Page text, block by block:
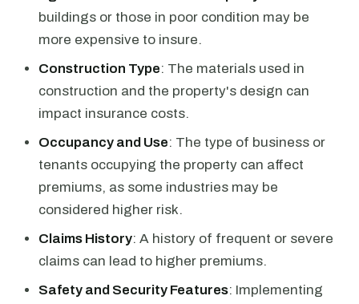
buildings or those in poor condition may be
more expensive to insure.
Construction Type: The materials used in
construction and the property's design can
impact insurance costs.
Occupancy and Use: The type of business or
tenants occupying the property can affect
premiums, as some industries may be
considered higher risk.
Claims History: A history of frequent or severe
claims can lead to higher premiums.
Safety and Security Features: Implementing